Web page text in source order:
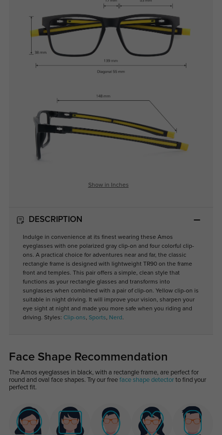
Show in Inches
DESCRIPTION
Indulge in convenience at its finest wearing these Amos
eyeglasses with one polarized gray clip-on and four colorful clip-
ons. A practical choice for adventures near and far, the classic
rectangle frame is designed with lightweight TR90 on the frame
front and temples. This pair offers a simple, clean style that
functions as your rectangle glasses and transforms into
sunglasses when combined with a pair of clip-on. Yellow clip-on is
suitable in night driving. It will improve your vision, sharpen your
eye sight at night and made you more safe when you riding and
driving. Styles: Clip-ons, Sports, Nerd .
Face Shape Recommendation
The Amos eyeglasses in black, with a rectangle frame, are perfect for
round and oval face shapes. Try our free face shape detectorto find your
perfect fit.